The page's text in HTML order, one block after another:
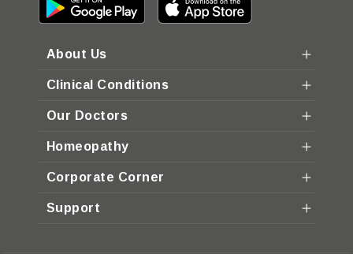
About Us
Clinical Conditions
Our Doctors
Homeopathy
Corporate Corner
Support